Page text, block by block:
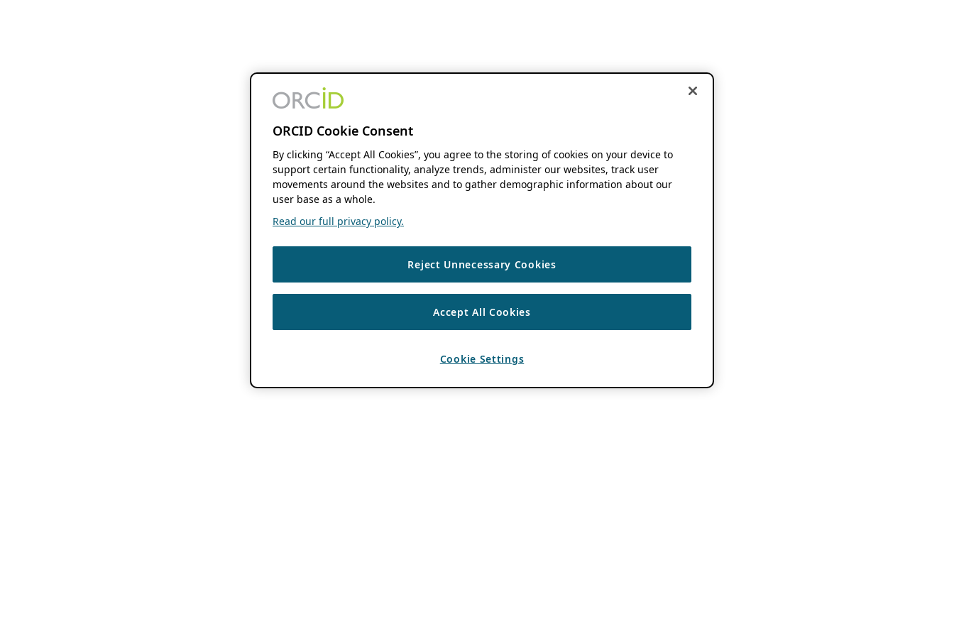
ORCID Cookie Consent
By clicking “Accept All Cookies”, you agree to the storing of cookies on your device to
support certain functionality, analyze trends, administer our websites, track user
movements around the websites and to gather demographic information about our
user base as a whole.
Read our full privacy policy.
Reject Unnecessary Cookies
Accept All Cookies
Cookie Settings